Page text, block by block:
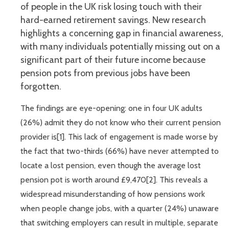
of people in the UK risk losing touch with their
hard-earned retirement savings. New research
highlights a concerning gap in financial awareness,
with many individuals potentially missing out on a
significant part of their future income because
pension pots from previous jobs have been
forgotten.
The findings are eye-opening: one in four UK adults
(26%) admit they do not know who their current pension
provider is[1]. This lack of engagement is made worse by
the fact that two-thirds (66%) have never attempted to
locate a lost pension, even though the average lost
pension pot is worth around £9,470[2]. This reveals a
widespread misunderstanding of how pensions work
when people change jobs, with a quarter (24%) unaware
that switching employers can result in multiple, separate